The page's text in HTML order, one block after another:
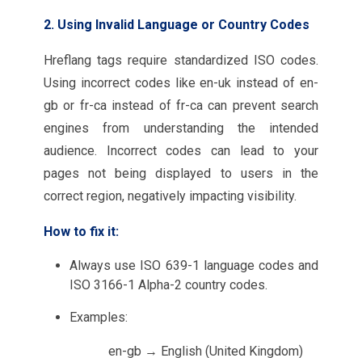
2. Using Invalid Language or Country Codes
Hreflang tags require standardized ISO codes.
Using incorrect codes like en-uk instead of en-
gb or fr-ca instead of fr-ca can prevent search
engines from understanding the intended
audience. Incorrect codes can lead to your
pages not being displayed to users in the
correct region, negatively impacting visibility.
How to fix it:
Always use ISO 639-1 language codes and
ISO 3166-1 Alpha-2 country codes.
Examples:
en-gb → English (United Kingdom)